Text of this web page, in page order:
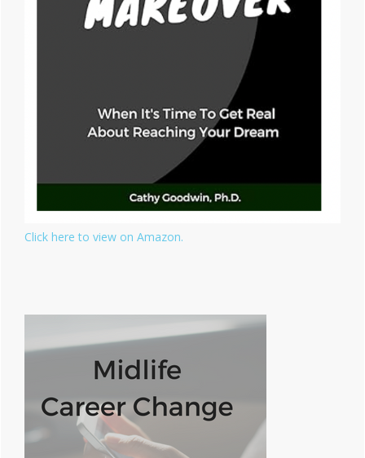
Click here to view on Amazon.